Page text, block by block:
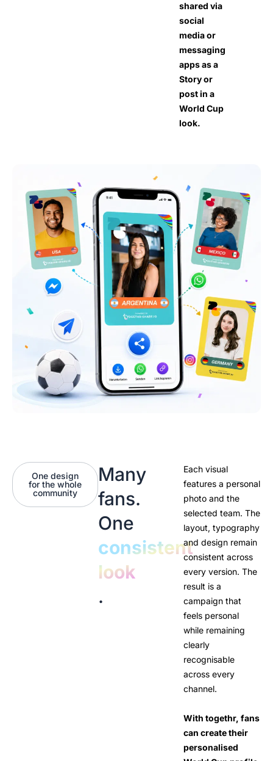
shared via
social
media or
messaging
apps as a
Story or
post in a
World Cup
look.
One design
for the whole
community
Many
fans.
One
consistent
look
.
Each visual
features a personal
photo and the
selected team. The
layout, typography
and design remain
consistent across
every version. The
result is a
campaign that
feels personal
while remaining
clearly
recognisable
across every
channel.
With togethr, fans
can create their
personalised